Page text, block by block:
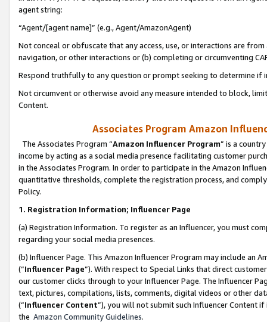
agent string:
“Agent/[agent name]” (e.g., Agent/AmazonAgent)
Not conceal or obfuscate that any access, use, or interactions are
navigation, or other interactions or (b) completing or circumventing
Respond truthfully to any question or prompt seeking to determine if
Not circumvent or otherwise avoid any measure intended to block,
Content.
Associates Program Amazon
The Associates Program “Amazon Influencer Program” is a
income by acting as a social media presence facilitating customer
in the Associates Program. In order to participate in the Amazon
quantitative thresholds, complete the registration process, and
Policy.
1. Registration Information; Influencer Page
(a) Registration Information. To register as an Influencer, you must
regarding your social media presences.
(b) Influencer Page. This Amazon Influencer Program may include an
(“Influencer Page”). With respect to Special Links that direct
our customer clicks through to your Influencer Page. The Influencer
text, pictures, compilations, lists, comments, digital videos or other
(“Influencer Content”), you will not submit such Influencer Content
the Amazon Community Guidelines.